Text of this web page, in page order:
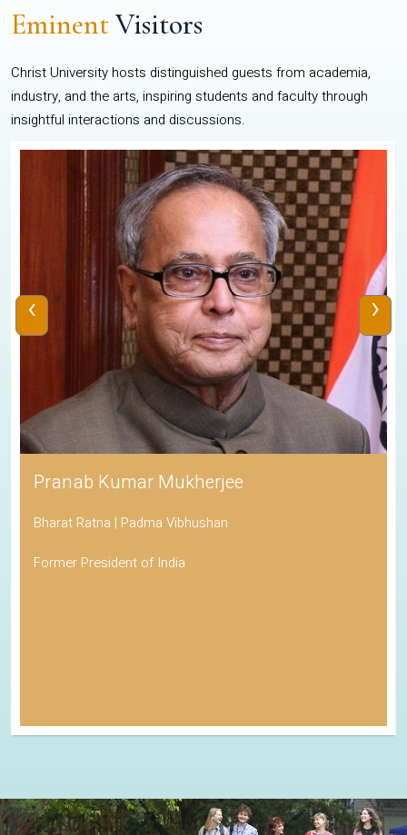
EminentVisitors
Christ University hosts distinguished guests from academia,
industry, and the arts, inspiring students and faculty through
insightful interactions and discussions.
Pranab Kumar Mukherjee
Bharat Ratna | Padma Vibhushan
Former President of India
‹ ›